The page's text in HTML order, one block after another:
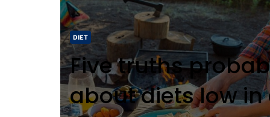
d
t
i
m
e
C
a
t
e
g
o
DIET
Five truths
about diets low in